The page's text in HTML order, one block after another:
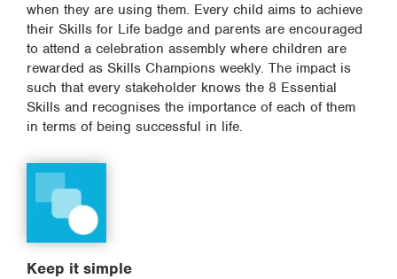
when they are using them. Every child aims to achieve
their Skills for Life badge and parents are encouraged
to attend a celebration assembly where children are
rewarded as Skills Champions weekly. The impact is
such that every stakeholder knows the 8 Essential
Skills and recognises the importance of each of them
in terms of being successful in life.
Keep it simple